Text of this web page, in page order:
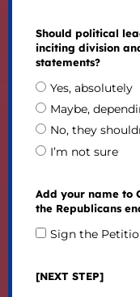
Should political
inciting division
statements?
Yes, absolutely
Maybe,
No, they
I’m not sure
Add your name to
the Republicans
Sign the
[NEXT STEP]